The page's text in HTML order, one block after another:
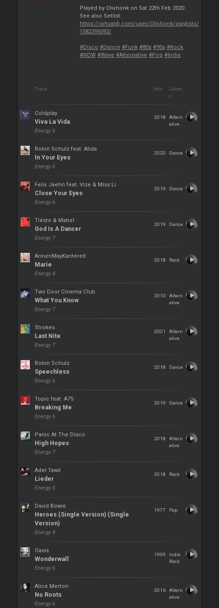
Played by Olixhonk on Sat 22th Feb 2020
See also Setlist:
https://virtualdj.com/user/Olixhonk/playlists/
1582395092/
#Disco #Dance #Funk #80s #90s #Rock
#NDW #Wave #Alternative #Pop #Indie
Track Año
Géner
o
Coldplay
Viva La Vida
Energy 6
2018
Altern
ative
Robin Schulz feat. Alida
In Your Eyes
Energy 6
2020 Dance
Felix Jaehn feat. Vize & Miss Li
Close Your Eyes
Energy 6
2019 Dance
Tiësto & Mabel
God Is A Dancer
Energy 7
2019 Dance
AnnenMayKantereit
Marie
Energy 4
2018 Rock
Two Door Cinema Club
What You Know
Energy 7
2010
Altern
ative
Strokes
Last Nite
Energy 7
2001
Altern
ative
Robin Schulz
Speechless
Energy 6
2018 Dance
Topic feat. A7S
Breaking Me
Energy 6
2019 Dance
Panic At The Disco
High Hopes
Energy 7
2018
Altern
ative
Adel Tawil
Lieder
Energy 6
2018 Rock
David Bowie
Heroes (Single Version) (Single
Version)
Energy 4
1977 Pop
Oasis
Wonderwall
Energy 6
1995
Indie
Rock
Alice Merton
No Roots
Energy 6
2016
Altern
ative